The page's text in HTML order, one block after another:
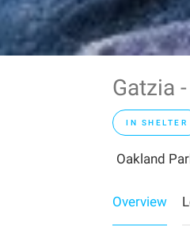
Gatzia
IN SHELTER
Oakland
Overview